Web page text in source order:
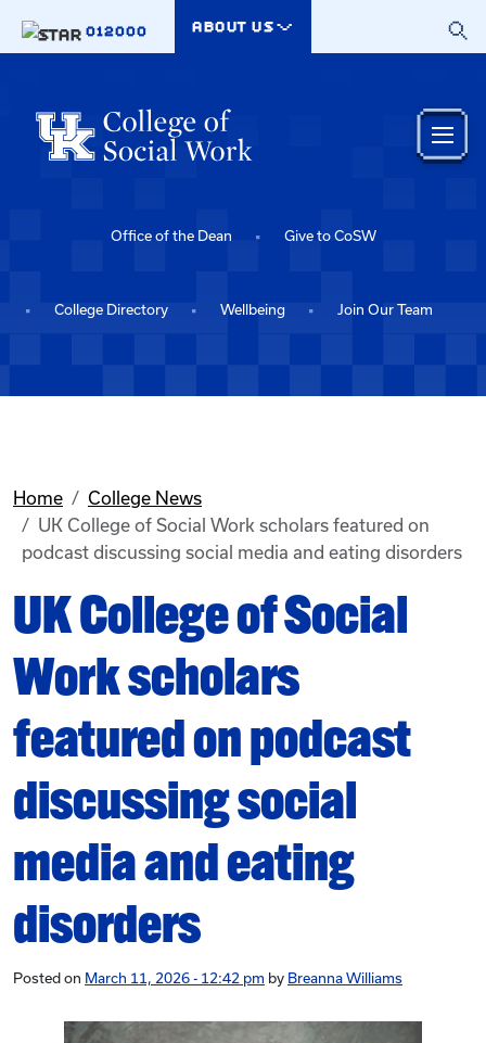
012000
ABOUT US
Office of the Dean Give to CoSW
College Directory Wellbeing Join Our Team
Home
College News
UK College of Social Work scholars featured on
podcast discussing social media and eating disorders
UK College of Social
Work scholars
featured on podcast
discussing social
media and eating
disorders
Posted on March 11, 2026 - 12:42 pm by Breanna Williams